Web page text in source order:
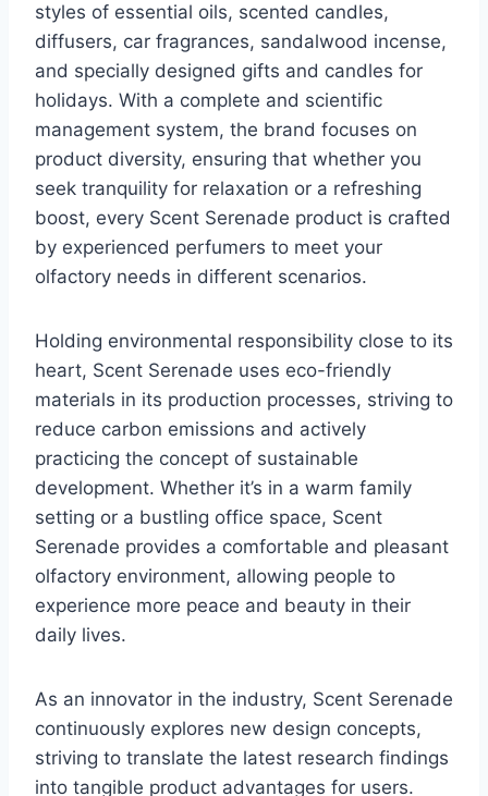
styles of essential oils, scented candles,
diffusers, car fragrances, sandalwood incense,
and specially designed gifts and candles for
holidays. With a complete and scientific
management system, the brand focuses on
product diversity, ensuring that whether you
seek tranquility for relaxation or a refreshing
boost, every Scent Serenade product is crafted
by experienced perfumers to meet your
olfactory needs in different scenarios.
Holding environmental responsibility close to its
heart, Scent Serenade uses eco-friendly
materials in its production processes, striving to
reduce carbon emissions and actively
practicing the concept of sustainable
development. Whether it’s in a warm family
setting or a bustling office space, Scent
Serenade provides a comfortable and pleasant
olfactory environment, allowing people to
experience more peace and beauty in their
daily lives.
As an innovator in the industry, Scent Serenade
continuously explores new design concepts,
striving to translate the latest research findings
into tangible product advantages for users.